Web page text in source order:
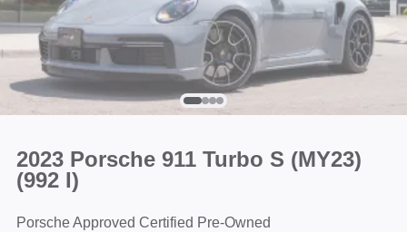
2023 Porsche 911 Turbo S (MY23)
(992 I)
Porsche Approved Certified Pre-Owned